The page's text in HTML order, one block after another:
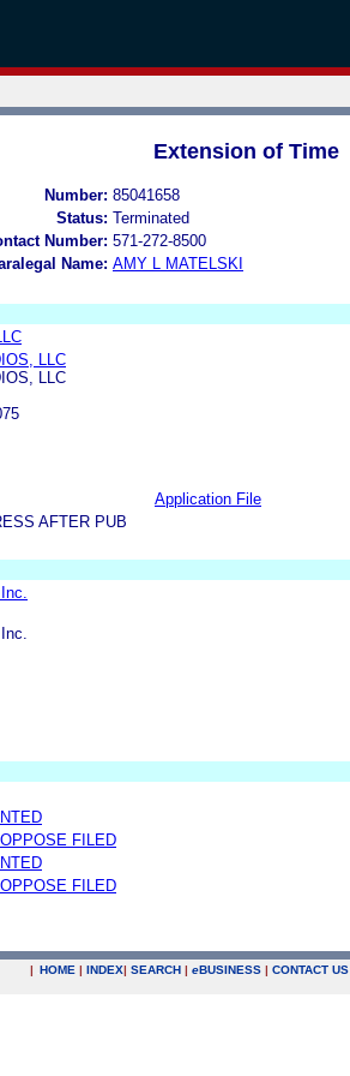
Extension of Time
Number: 85041658
Status: Terminated
Number: 571-272-8500
Name: AMY L MATELSKI
LLC
LLC
Application File
AFTER PUB
FILED
FILED
| HOME | INDEX| SEARCH | eBUSINESS | CONTACT US